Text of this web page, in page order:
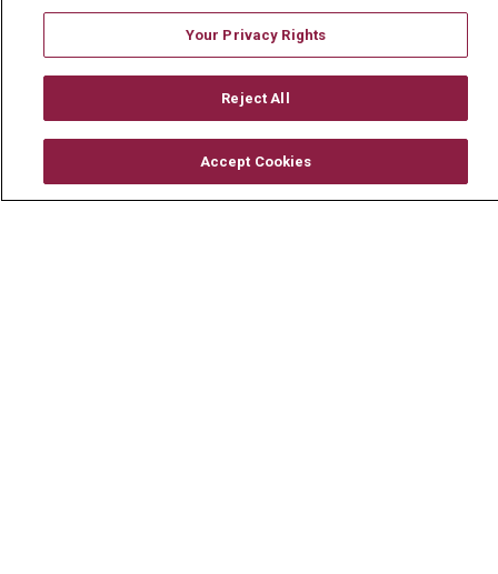
Mount Carmel College of Nursing
Mount Carmel MediGold Health Plan
Mount Carmel Foundation
Newsroom
Your Privacy Rights
Reject All
Accept Cookies